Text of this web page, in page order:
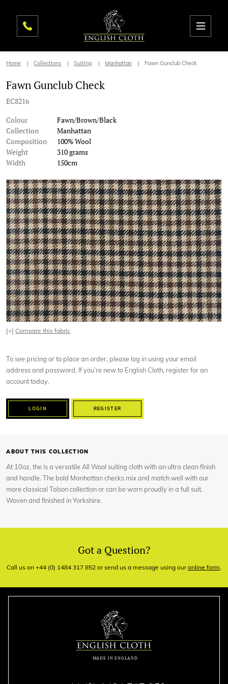
Home Collections Suiting Manhattan Fawn Gunclub Check
Fawn Gunclub Check
EC8216
Colour
Fawn/Brown/Black
Collection
Manhattan
Composition
100% Wool
Weight
310 grams
Width
150cm
[+]Compare this fabric
To see pricing or to place an order, please log in using your email
address and password. If you’re new to English Cloth, register for an
account today.
LOGIN REGISTER
ABOUT THIS COLLECTION
At 10oz, the is a versatile All Wool suiting cloth with an ultra clean finish
and handle. The bold Manhattan checks mix and match well with our
more classical Tolson collection or can be worn proudly in a full suit.
Woven and finished in Yorkshire.
Got a Question?
Call us on +44 (0) 1484 317 852 or send us a message using ouronline form.